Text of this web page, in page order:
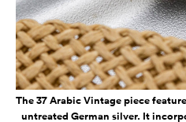
The 37 Arabic Vintage piece
untreated German silver. It